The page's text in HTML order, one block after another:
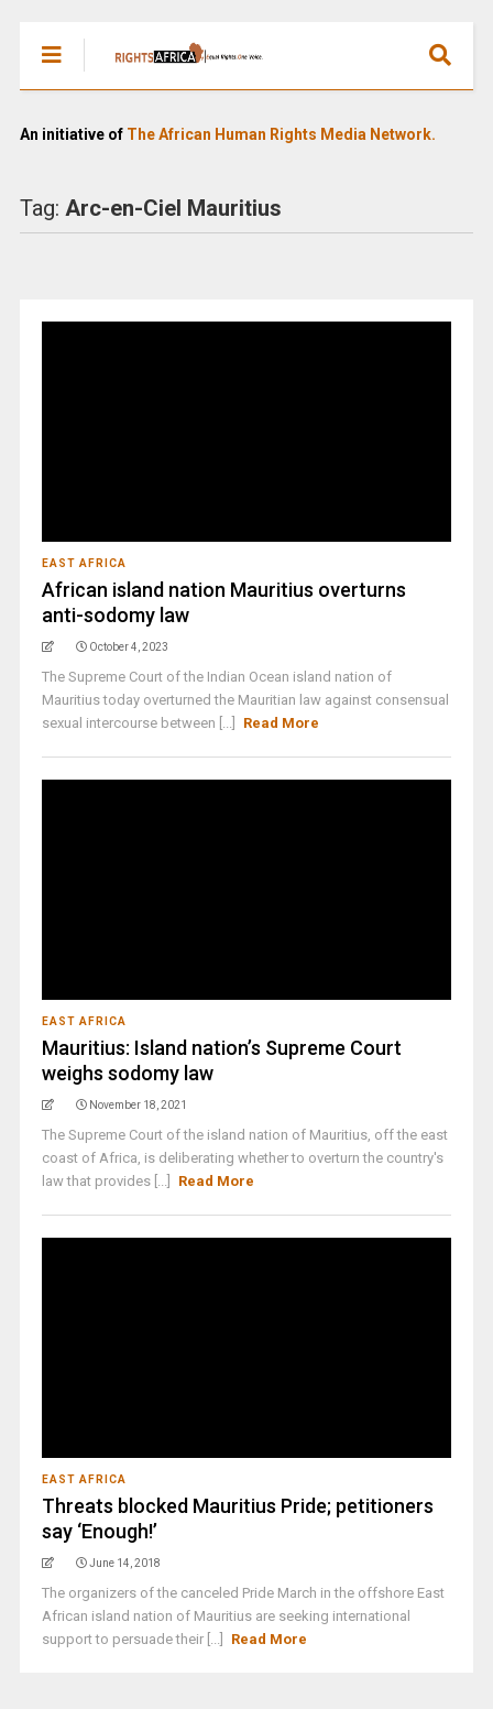
An initiative of The African Human Rights Media Network.
Tag: Arc-en-Ciel Mauritius
EAST AFRICA
African island nation Mauritius overturns
anti-sodomy law
October 4, 2023
The Supreme Court of the Indian Ocean island nation of
Mauritius today overturned the Mauritian law against consensual
sexual intercourse between [...]
Read More
EAST AFRICA
Mauritius: Island nation’s Supreme Court
weighs sodomy law
November 18, 2021
The Supreme Court of the island nation of Mauritius, off the east
coast of Africa, is deliberating whether to overturn the country's
law that provides [...]
Read More
EAST AFRICA
Threats blocked Mauritius Pride; petitioners
say ‘Enough!’
June 14, 2018
The organizers of the canceled Pride March in the offshore East
African island nation of Mauritius are seeking international
support to persuade their [...]
Read More